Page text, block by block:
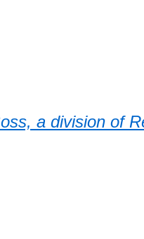
a division of